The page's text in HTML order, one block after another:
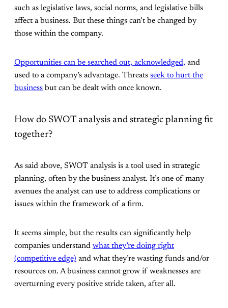
such as legislative laws, social norms, and legislative bills
affect a business. But these things can’t be changed by
those within the company.
Opportunities can be searched out, acknowledged, and
used to a company’s advantage. Threats seek to hurt the
business but can be dealt with once known.
How do SWOT analysis and strategic planning fit
together?
As said above, SWOT analysis is a tool used in strategic
planning, often by the business analyst. It’s one of many
avenues the analyst can use to address complications or
issues within the framework of a firm.
It seems simple, but the results can significantly help
companies understand what they’re doing right
(competitive edge) and what they’re wasting funds and/or
resources on. A business cannot grow if weaknesses are
overturning every positive stride taken, after all.